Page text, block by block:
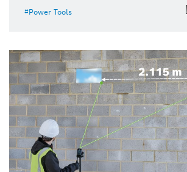
Power Tools